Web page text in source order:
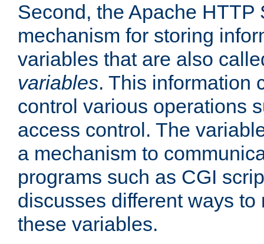
Second, the Apache HTTP
mechanism for storing
variables that are also
variables. This information
control various operations
access control. The
a mechanism to
programs such as CGI
discusses different ways
these variables.